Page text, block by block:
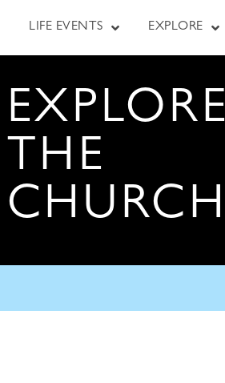
LIFE EVENTS EXPLORE
EXPLORE
THE
CHURCH